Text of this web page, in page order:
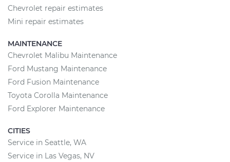
Chevrolet repair estimates
Mini repair estimates
MAINTENANCE
Chevrolet Malibu Maintenance
Ford Mustang Maintenance
Ford Fusion Maintenance
Toyota Corolla Maintenance
Ford Explorer Maintenance
CITIES
Service in Seattle, WA
Service in Las Vegas, NV